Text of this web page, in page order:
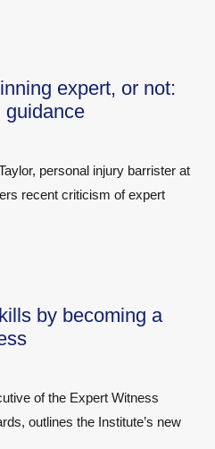
expert, or not:
guidance
personal injury barrister at
recent criticism of expert
by becoming a
of the Expert Witness
outlines the Institute’s new